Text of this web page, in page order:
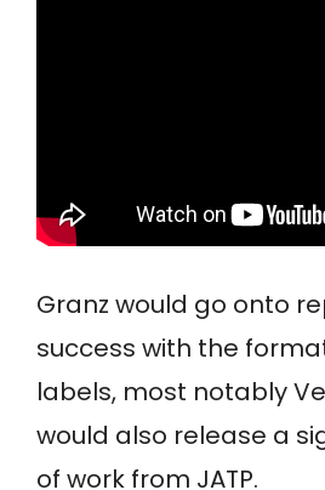
Granz would go onto
success with the
labels, most notably
would also release a
of work from JATP.